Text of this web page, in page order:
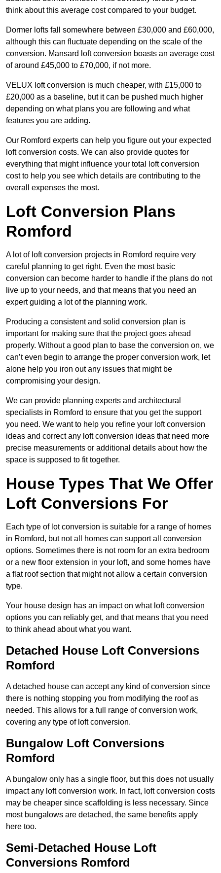
think about this average cost compared to your budget.
Dormer lofts fall somewhere between £30,000 and £60,000,
although this can fluctuate depending on the scale of the
conversion. Mansard loft conversion boasts an average cost
of around £45,000 to £70,000, if not more.
VELUX loft conversion is much cheaper, with £15,000 to
£20,000 as a baseline, but it can be pushed much higher
depending on what plans you are following and what
features you are adding.
Our Romford experts can help you figure out your expected
loft conversion costs. We can also provide quotes for
everything that might influence your total loft conversion
cost to help you see which details are contributing to the
overall expenses the most.
Loft Conversion Plans
Romford
A lot of loft conversion projects in Romford require very
careful planning to get right. Even the most basic
conversion can become harder to handle if the plans do not
live up to your needs, and that means that you need an
expert guiding a lot of the planning work.
Producing a consistent and solid conversion plan is
important for making sure that the project goes ahead
properly. Without a good plan to base the conversion on, we
can’t even begin to arrange the proper conversion work, let
alone help you iron out any issues that might be
compromising your design.
We can provide planning experts and architectural
specialists in Romford to ensure that you get the support
you need. We want to help you refine your loft conversion
ideas and correct any loft conversion ideas that need more
precise measurements or additional details about how the
space is supposed to fit together.
House Types That We Offer
Loft Conversions For
Each type of lot conversion is suitable for a range of homes
in Romford, but not all homes can support all conversion
options. Sometimes there is not room for an extra bedroom
or a new floor extension in your loft, and some homes have
a flat roof section that might not allow a certain conversion
type.
Your house design has an impact on what loft conversion
options you can reliably get, and that means that you need
to think ahead about what you want.
Detached House Loft Conversions
Romford
A detached house can accept any kind of conversion since
there is nothing stopping you from modifying the roof as
needed. This allows for a full range of conversion work,
covering any type of loft conversion.
Bungalow Loft Conversions
Romford
A bungalow only has a single floor, but this does not usually
impact any loft conversion work. In fact, loft conversion costs
may be cheaper since scaffolding is less necessary. Since
most bungalows are detached, the same benefits apply
here too.
Semi-Detached House Loft
Conversions Romford